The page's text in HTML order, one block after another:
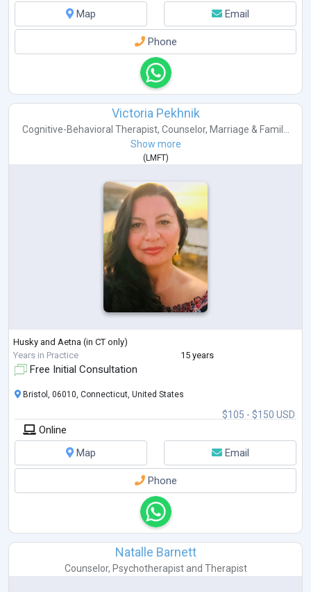
Map
Email
Phone
Victoria Pekhnik
Cognitive-Behavioral Therapist, Counselor, Marriage & Famil...
Show more
( LMFT)
Husky and Aetna (in CT only)
Years in Practice
15 years
Free Initial Consultation
$105 - $150 USD
Bristol, 06010, Connecticut, United States
Online
Map
Email
Phone
Natalle Barnett
Counselor, Psychotherapistand Therapist